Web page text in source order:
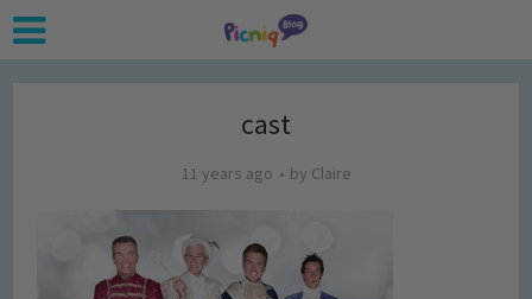
cast
11 years ago by Claire